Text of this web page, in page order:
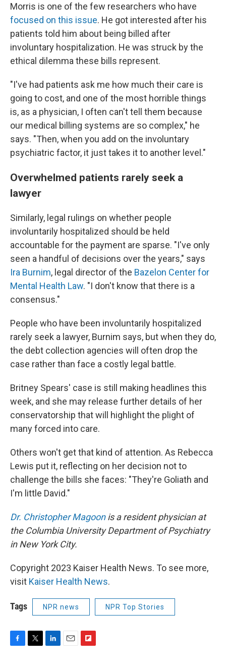
Morris is one of the few researchers who have
focused on this issue. He got interested after his
patients told him about being billed after
involuntary hospitalization. He was struck by the
ethical dilemma these bills represent.
"I've had patients ask me how much their care is
going to cost, and one of the most horrible things
is, as a physician, I often can't tell them because
our medical billing systems are so complex," he
says. "Then, when you add on the involuntary
psychiatric factor, it just takes it to another level."
Overwhelmed patients rarely seek a
lawyer
Similarly, legal rulings on whether people
involuntarily hospitalized should be held
accountable for the payment are sparse. "I've only
seen a handful of decisions over the years," says
Ira Burnim, legal director of the Bazelon Center for
Mental Health Law. "I don't know that there is a
consensus."
People who have been involuntarily hospitalized
rarely seek a lawyer, Burnim says, but when they do,
the debt collection agencies will often drop the
case rather than face a costly legal battle.
Britney Spears' case is still making headlines this
week, and she may release further details of her
conservatorship that will highlight the plight of
many forced into care.
Others won't get that kind of attention. As Rebecca
Lewis put it, reflecting on her decision not to
challenge the bills she faces: "They're Goliath and
I'm little David."
Dr. Christopher Magoonis a resident physician at
the Columbia University Department of Psychiatry
in New York City.
Copyright 2023 Kaiser Health News. To see more,
visit Kaiser Health News.
Tags NPR news NPR Top Stories